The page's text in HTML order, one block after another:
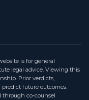
is for general
legal advice. Viewing this
Prior verdicts,
predict future outcomes.
through co-counsel